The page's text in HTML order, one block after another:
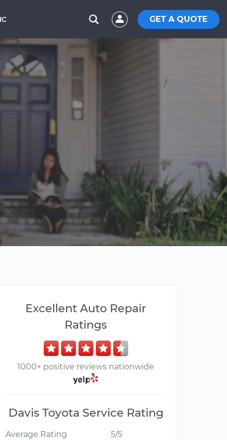
GET A QUOTE
Excellent Auto Repair
Ratings
1000+ positive reviews nationwide
Davis Toyota Service Rating
Average Rating
5/5